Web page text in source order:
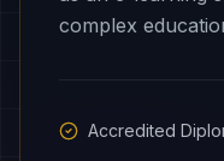
complex
Accredited